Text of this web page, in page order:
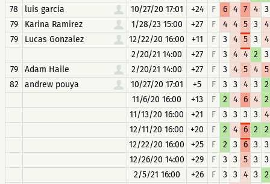
78
luis garcia 10/27/20 17:01 +24 F 6 4 7 4
3
79
Karina Ramirez 1/28/23 15:00 +27 F 4 4 5 3
4
79
Lucas Gonzalez 12/22/20 16:00 +11 F 3 4 5 3
4
2/20/21 14:00
+27 F 3 4 4 2
3
79
Adam Haile 2/20/21 14:00 +27 F 3 4 5 4
5
82
andrew pouya 10/27/20 17:01 +5 F 3 3 4 3
2
11/6/20 16:00
+13 F 2 4 6 4
2
11/13/20 16:00
+21 F 3 3 3 3
4
12/11/20 16:00
+20 F 2 4 6 2
2
12/22/20 16:00
+25 F 2 3 6 3
3
12/26/20 14:00
+29 F 3 3 5 3
3
2/5/21 16:00
+26 F 3 3 4 3
2